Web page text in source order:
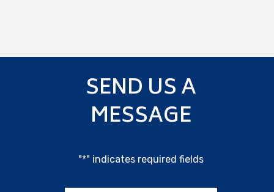
SEND US A
MESSAGE
"*" indicates required fields